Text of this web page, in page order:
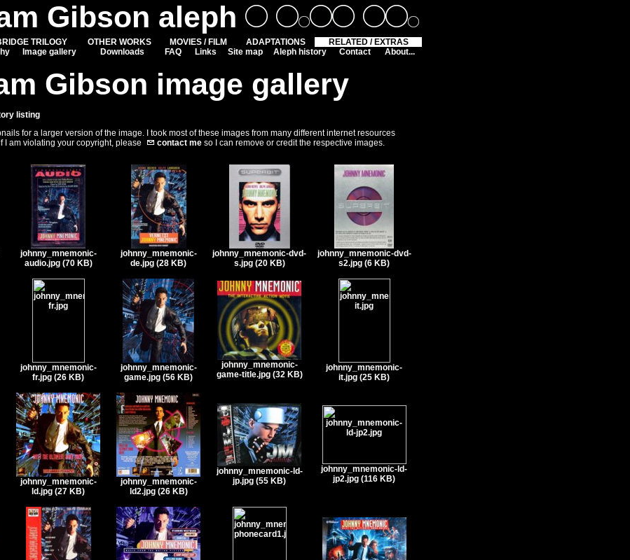
Gibson aleph
TRILOGY OTHER WORKS MOVIES / FILM ADAPTATIONS
RELATED / EXTRAS
Image gallery Downloads FAQ Links Site map Aleph history Contact About...
Gibson image gallery
listing
for a larger version of the image. I took most of these images from many different internet resources
I am violating your copyright, please
contact me so I can remove or credit the respective images.
johnny_mnemonic-
audio.jpg (70 KB)
johnny_mnemonic-
de.jpg (28 KB)
johnny_mnemonic-dvd-
s.jpg (20 KB)
johnny_mnemonic-dvd-
s2.jpg (6 KB)
johnny_mnemonic-
fr.jpg (26 KB)
johnny_mnemonic-
game.jpg (56 KB)
johnny_mnemonic-
game-title.jpg (32 KB)
johnny_mnemonic-
it.jpg (25 KB)
johnny_mnemonic-
ld.jpg (27 KB)
johnny_mnemonic-
ld2.jpg (26 KB)
johnny_mnemonic-ld-
jp.jpg (55 KB)
johnny_mnemonic-ld-
jp2.jpg (116 KB)